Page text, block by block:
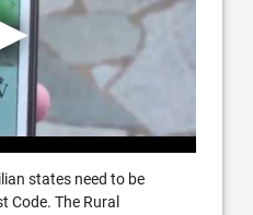
states need to be
Code. The Rural